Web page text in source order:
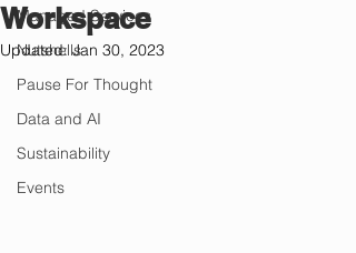
Managed Services
Nutshells
Pause For Thought
Data and AI
Sustainability
Events
Workspace
Updated:Jan 30, 2023